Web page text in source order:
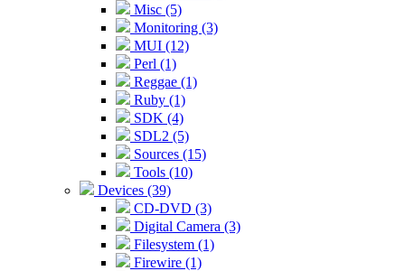
Misc (5)
Monitoring (3)
MUI (12)
Perl (1)
Reggae (1)
Ruby (1)
SDK (4)
SDL2 (5)
Sources (15)
Tools (10)
Devices (39)
CD-DVD (3)
Digital Camera (3)
Filesystem (1)
Firewire (1)